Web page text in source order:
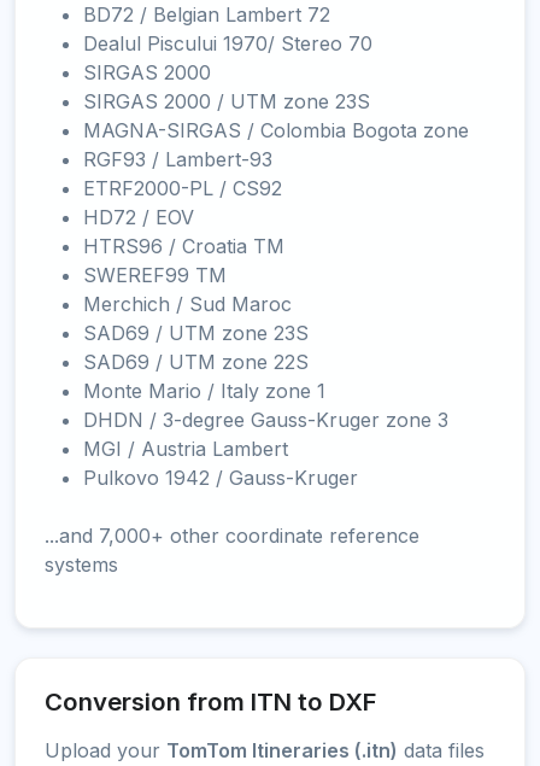
BD72 / Belgian Lambert 72
Dealul Piscului 1970/ Stereo 70
SIRGAS 2000
SIRGAS 2000 / UTM zone 23S
MAGNA-SIRGAS / Colombia Bogota zone
RGF93 / Lambert-93
ETRF2000-PL / CS92
HD72 / EOV
HTRS96 / Croatia TM
SWEREF99 TM
Merchich / Sud Maroc
SAD69 / UTM zone 23S
SAD69 / UTM zone 22S
Monte Mario / Italy zone 1
DHDN / 3-degree Gauss-Kruger zone 3
MGI / Austria Lambert
Pulkovo 1942 / Gauss-Kruger
...and 7,000+ other coordinate reference
systems
Conversion from ITN to DXF
Upload your TomTom Itineraries (.itn) data files